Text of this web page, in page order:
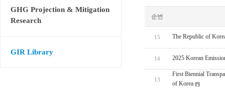
GHG Projection & Mitigation
Research
GIR Library
순번
15 The Republic of
14 2025 Korean
13
First Biennial
of Korea